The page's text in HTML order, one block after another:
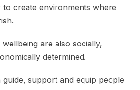
to create environments where
are also socially,
determined.
support and equip people